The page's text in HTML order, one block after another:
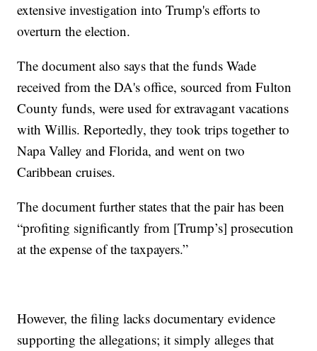
extensive investigation into Trump's efforts to
overturn the election.
The document also says that the funds Wade
received from the DA's office, sourced from Fulton
County funds, were used for extravagant vacations
with Willis. Reportedly, they took trips together to
Napa Valley and Florida, and went on two
Caribbean cruises.
The document further states that the pair has been
“profiting significantly from [Trump’s] prosecution
at the expense of the taxpayers.”
However, the filing lacks documentary evidence
supporting the allegations; it simply alleges that